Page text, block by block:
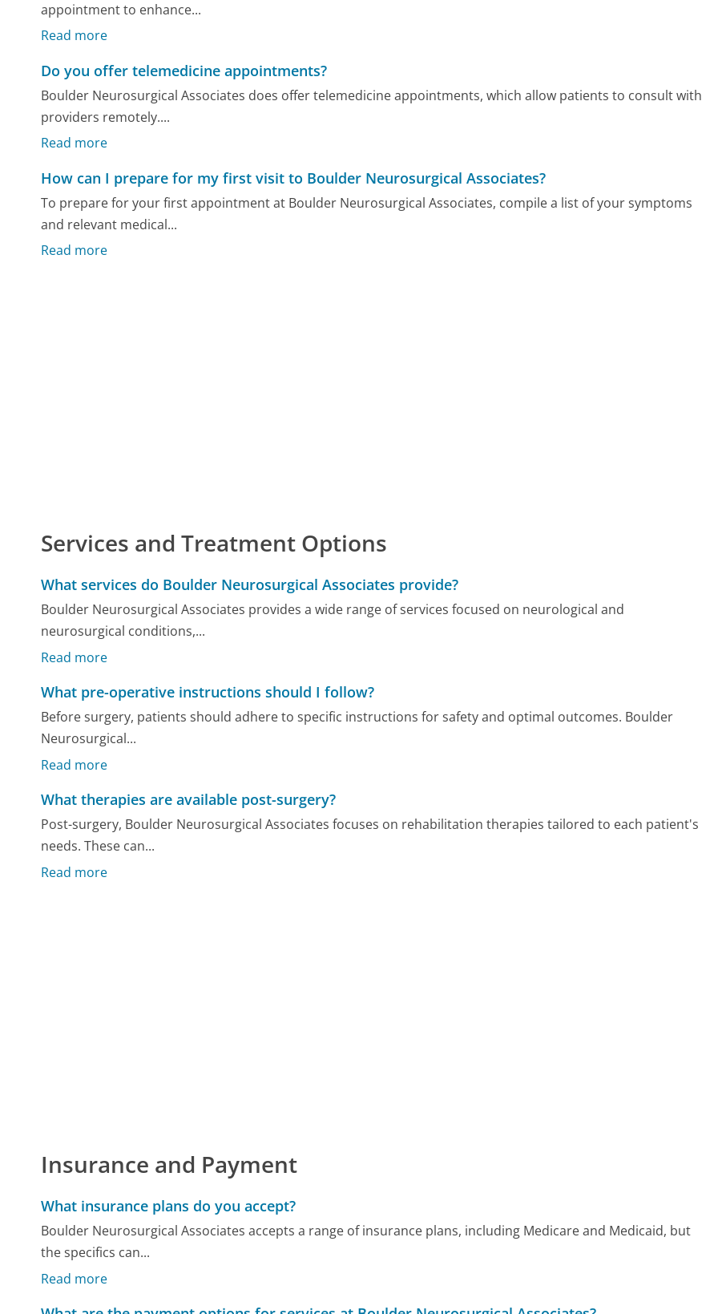
appointment to enhance...
Read more
Do you offer telemedicine appointments?
Boulder Neurosurgical Associates does offer telemedicine appointments, which allow patients to consult with
providers remotely....
Read more
How can I prepare for my first visit to Boulder Neurosurgical Associates?
To prepare for your first appointment at Boulder Neurosurgical Associates, compile a list of your symptoms
and relevant medical...
Read more
Services and Treatment Options
What services do Boulder Neurosurgical Associates provide?
Boulder Neurosurgical Associates provides a wide range of services focused on neurological and
neurosurgical conditions,...
Read more
What pre-operative instructions should I follow?
Before surgery, patients should adhere to specific instructions for safety and optimal outcomes. Boulder
Neurosurgical...
Read more
What therapies are available post-surgery?
Post-surgery, Boulder Neurosurgical Associates focuses on rehabilitation therapies tailored to each patient's
needs. These can...
Read more
Insurance and Payment
What insurance plans do you accept?
Boulder Neurosurgical Associates accepts a range of insurance plans, including Medicare and Medicaid, but
the specifics can...
Read more